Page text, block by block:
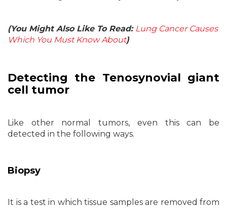
(You Might Also Like To Read: Lung Cancer Causes
Which You Must Know About)
Detecting the Tenosynovial giant
cell tumor
Like other normal tumors, even this can be
detected in the following ways.
Biopsy
It is a test in which tissue samples are removed from